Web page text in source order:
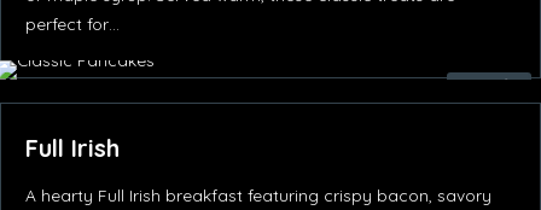
perfect for…
د.إ35.00
Full Irish
A hearty Full Irish breakfast featuring crispy bacon, savory